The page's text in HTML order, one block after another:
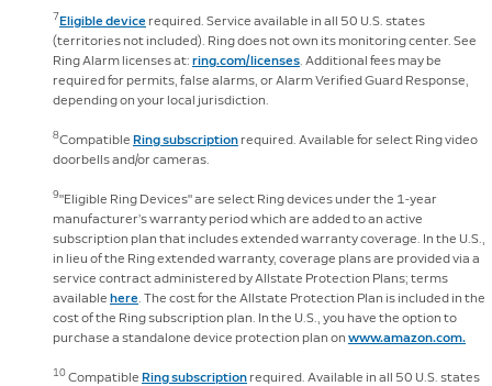
7Eligible device required. Service available in all 50 U.S. states
(territories not included). Ring does not own its monitoring center. See
Ring Alarm licenses at: ring.com/licenses. Additional fees may be
required for permits, false alarms, or Alarm Verified Guard Response,
depending on your local jurisdiction.
8Compatible Ring subscription required. Available for select Ring video
doorbells and/or cameras.
9"Eligible Ring Devices" are select Ring devices under the 1-year
manufacturer’s warranty period which are added to an active
subscription plan that includes extended warranty coverage. In the U.S.,
in lieu of the Ring extended warranty, coverage plans are provided via a
service contract administered by Allstate Protection Plans; terms
available here. The cost for the Allstate Protection Plan is included in the
cost of the Ring subscription plan. In the U.S., you have the option to
purchase a standalone device protection plan on www.amazon.com.
10Compatible Ring subscription required. Available in all 50 U.S. states